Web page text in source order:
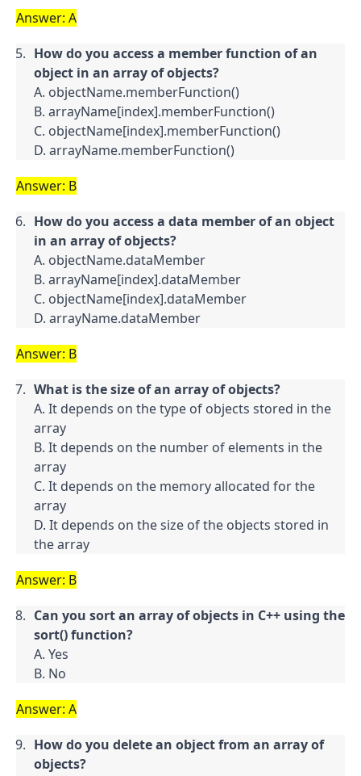
Answer: A
How do you access a member function of an
object in an array of objects?
A. objectName.memberFunction()
B. arrayName[index].memberFunction()
C. objectName[index].memberFunction()
D. arrayName.memberFunction()
Answer: B
How do you access a data member of an object
in an array of objects?
A. objectName.dataMember
B. arrayName[index].dataMember
C. objectName[index].dataMember
D. arrayName.dataMember
Answer: B
What is the size of an array of objects?
A. It depends on the type of objects stored in the
array
B. It depends on the number of elements in the
array
C. It depends on the memory allocated for the
array
D. It depends on the size of the objects stored in
the array
Answer: B
Can you sort an array of objects in C++ using the
sort() function?
A. Yes
B. No
Answer: A
How do you delete an object from an array of
objects?